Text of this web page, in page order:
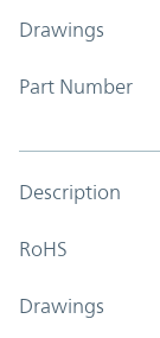
Drawings
Part Number
Description
RoHS
Drawings